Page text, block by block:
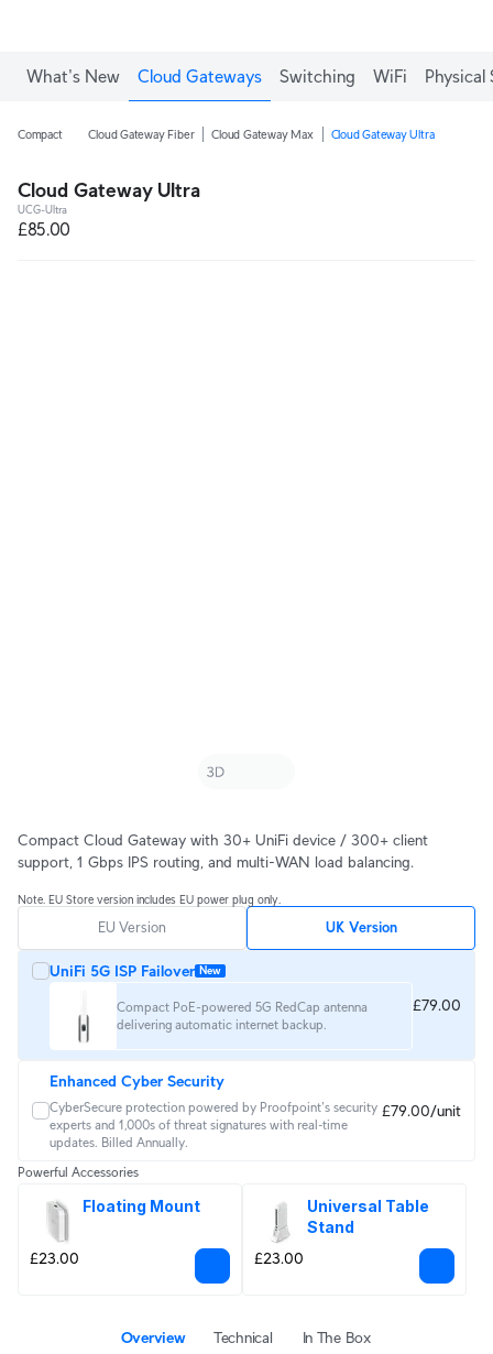
What's New Cloud Gateways Switching WiFi Physical
Compact Cloud Gateway Fiber Cloud Gateway Max Cloud Gateway Ultra
Cloud Gateway Ultra
UCG-Ultra
£85.00
Compact Cloud Gateway with 30+ UniFi device / 300+ client
support, 1 Gbps IPS routing, and multi-WAN load balancing.
Note. EU Store version includes EU power plug only.
EU Version UK Version
UniFi 5G ISP Failover New
Compact PoE-powered 5G RedCap antenna
delivering automatic internet backup.
£79.00
Enhanced Cyber Security
CyberSecure protection powered by Proofpoint's security
experts and 1,000s of threat signatures with real‑time
updates. Billed Annually.
£79.00/unit
Powerful Accessories
Floating Mount
£23.00
Universal Table
Stand
£23.00
Overview Technical In The Box